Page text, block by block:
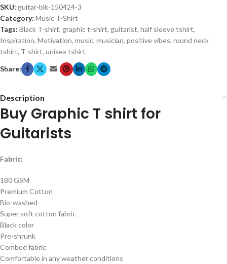
SKU: guitar-blk-150424-3
Category: Music T-Shirt
Tags: Black T-shirt, graphic t-shirt, guitarist, half sleeve tshirt,
Inspiration, Motivation, music, musician, positive vibes, round neck
tshirt, T-shirt, unisex tshirt
Share:
Description
Buy Graphic T shirt for
Guitarists
Fabric:
180 GSM
Premium Cotton
Bio-washed
Super soft cotton fabric
Black color
Pre-shrunk
Combed fabric
Comfortable in any weather conditions